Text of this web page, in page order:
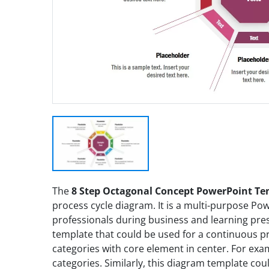
The8 Step Octagonal Concept PowerPoint
process cycle diagram. It is a multi-purpose
professionals during business and learning
template that could be used for a continuous
categories with core element in center. For
categories. Similarly, this diagram template